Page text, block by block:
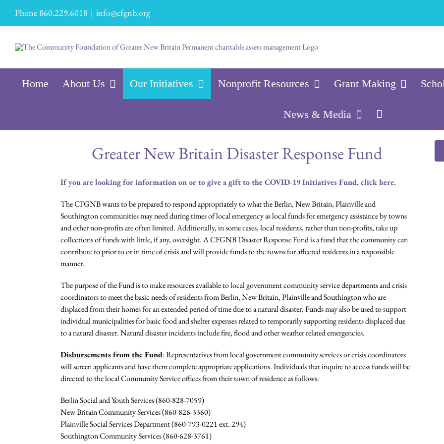
content
Phone 860.229.6018 | info@cfgnb.org
Home About Us Our Initiatives Nonprofit Resources Grant Making
News & Media
Greater New Britain Disaster Response Fund
If you are looking for information on or to give a gift to the COVID-19 Initiatives Fund, click here.
The CFGNB wants to be prepared to respond appropriately to what the Berlin, New Britain, Plainville and
Southington communities may need during times of local emergency as local funds for emergency assistance by towns
and other non-profits are often limited. Additionally, in some cases, local residents, rather than non-profits, take up
collections of funds with little, if any, oversight. A CFGNB Disaster Response Fund is a fund that the community can
contribute to prior to or in time of crisis and will provide funds to the towns for affected residents in a responsible
manner.
The purpose of the Fund is to make resources available to local government community service departments and crisis
coordinators to meet the basic needs of residents from Berlin, New Britain, Plainville and Southington who are
displaced from their homes for an extended period of time due to a natural disaster. Funds may also be used to support
individual municipalities for basic food and shelter expenses related to temporarily supporting residents displaced due
to a natural disaster. Natural disaster incidents include fire, flood and other weather related emergencies.
Disbursements from the Fund: Representatives from local government community services or crisis coordinators
will screen applicants and have them complete appropriate applications. Individuals that inquire to access funds will be
directed to the local Community Service offices from their town of residence as follows:
Berlin Social and Youth Services (860-828-7059)
New Britain Community Services (860-826-3360)
Plainville Social Services Department (860-793-0221 ext. 294)
Southington Community Services (860-628-3761)